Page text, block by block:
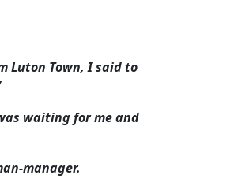
Luton Town, I said to
waiting for me and
manager.